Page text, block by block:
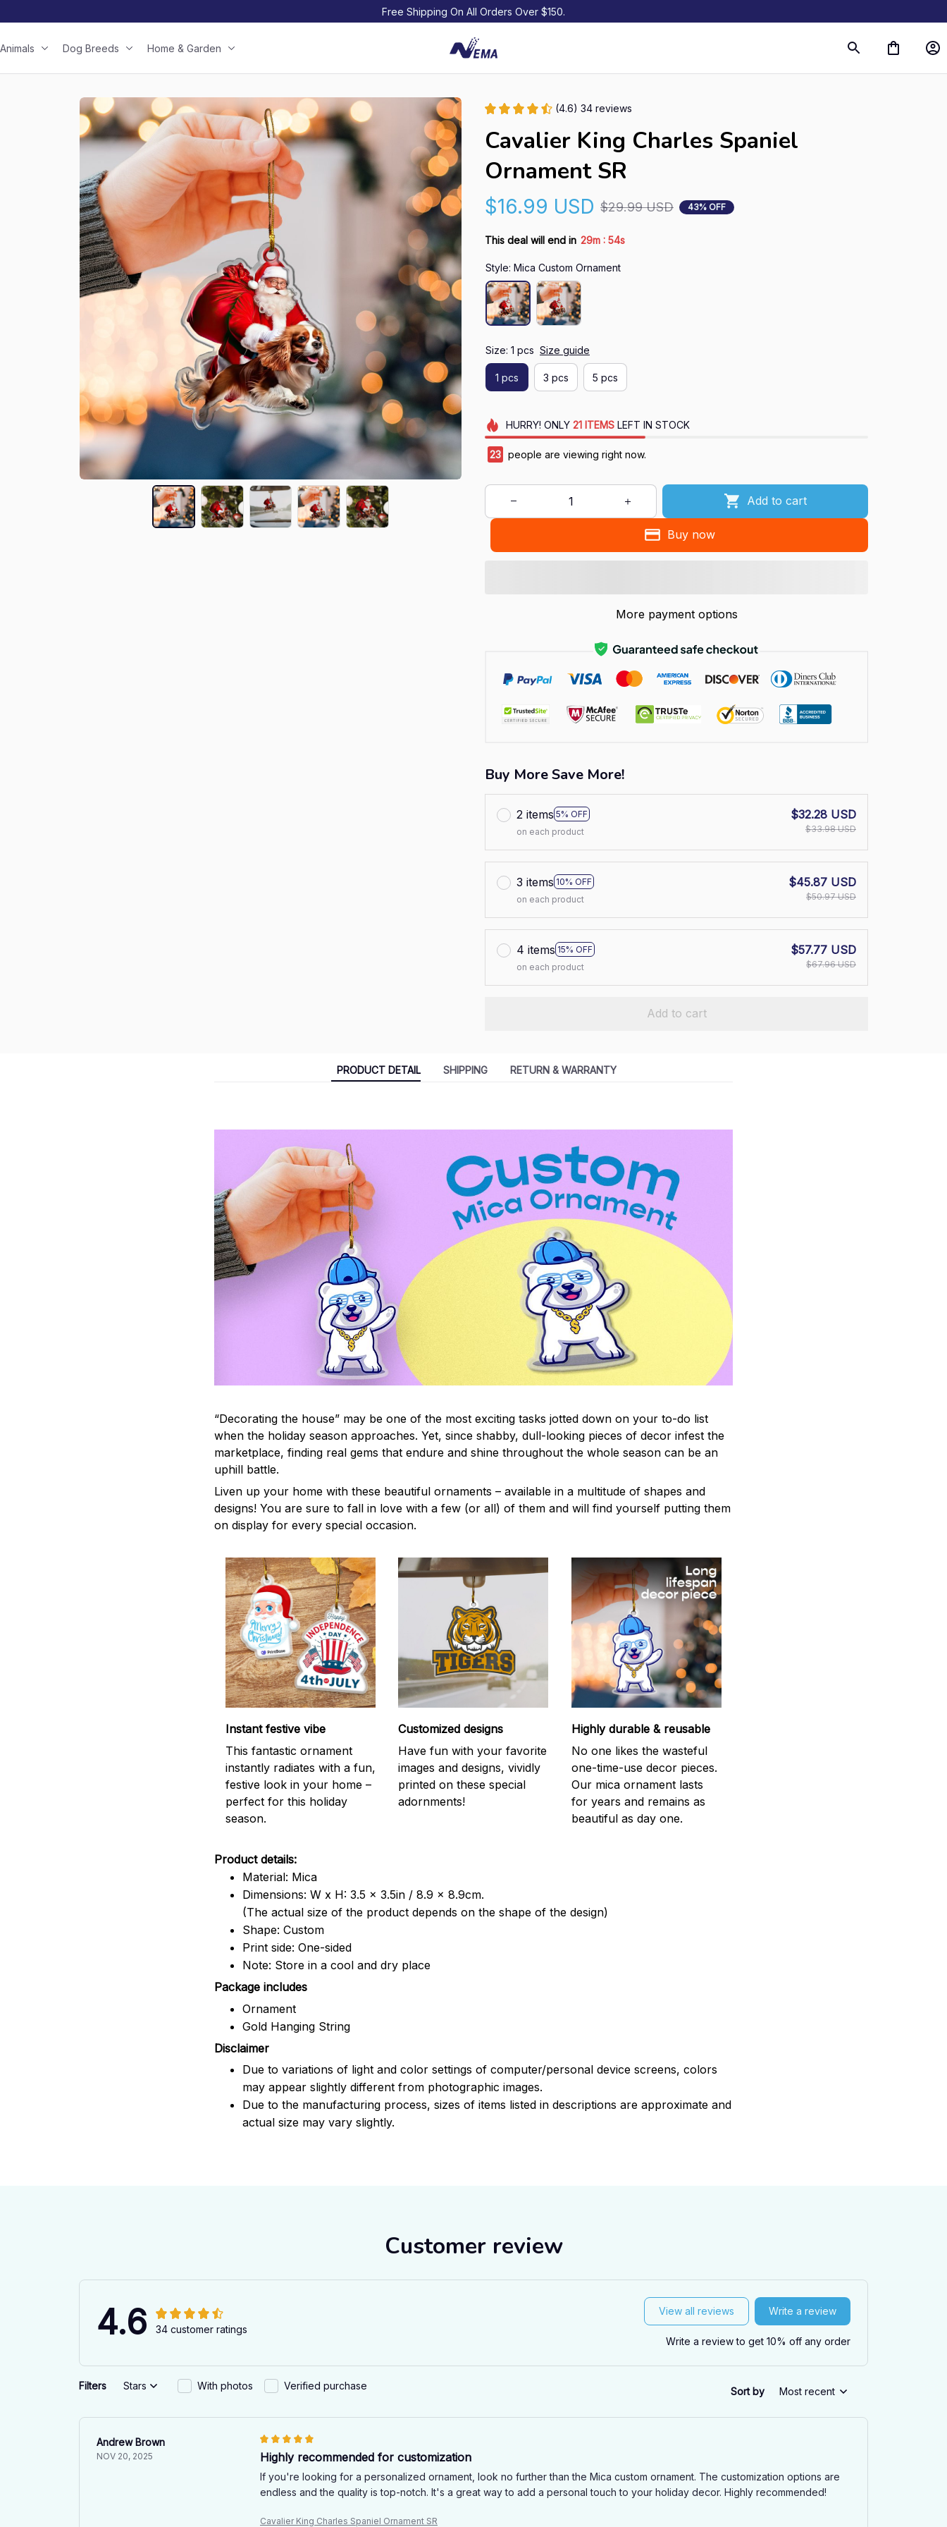
Free Shipping On All Orders Over $150.
Animals Dog Breeds Home & Garden
(4.6) 34 reviews
Cavalier King Charles Spaniel
Ornament SR
$16.99 USD $29.99 USD 43% OFF
This deal will end in 29m : 53s
Style: Mica Custom Ornament
Size: 1 pcs Size guide
1 pcs 3 pcs 5 pcs
HURRY! ONLY 21 ITEMSLEFT IN STOCK
23 people are viewing right now.
Add to cart
Buy now
More payment options
Buy More Save More!
2 items 5% OFF
on each product
$32.28 USD
$33.98 USD
3 items 10% OFF
on each product
$45.87 USD
$50.97 USD
4 items 15% OFF
on each product
$57.77 USD
$67.96 USD
Add to cart
PRODUCT DETAIL SHIPPING RETURN & WARRANTY
“Decorating the house” may be one of the most exciting tasks jotted down on your to-do list
when the holiday season approaches. Yet, since shabby, dull-looking pieces of decor infest the
marketplace, finding real gems that endure and shine throughout the whole season can be an
uphill battle.
Liven up your home with these beautiful ornaments – available in a multitude of shapes and
designs! You are sure to fall in love with a few (or all) of them and will find yourself putting them
on display for every special occasion.
Instant festive vibe
This fantastic ornament
instantly radiates with a fun,
festive look in your home –
perfect for this holiday
season.
Customized designs
Have fun with your favorite
images and designs, vividly
printed on these special
adornments!
Highly durable & reusable
No one likes the wasteful
one-time-use decor pieces.
Our mica ornament lasts
for years and remains as
beautiful as day one.
Product details:
Material: Mica
Dimensions: W x H: 3.5 x 3.5in / 8.9 x 8.9cm.
(The actual size of the product depends on the shape of the design)
Shape: Custom
Print side: One-sided
Note: Store in a cool and dry place
Package includes
Ornament
Gold Hanging String
Disclaimer
Due to variations of light and color settings of computer/personal device screens, colors
may appear slightly different from photographic images.
Due to the manufacturing process, sizes of items listed in descriptions are approximate and
actual size may vary slightly.
Customer review
4.6 34 customer ratings
View all reviews Write a review
Write a review to get 10% off any order
Filters Stars With photos Verified purchase Sort by Most recent
Andrew Brown
NOV 20, 2025 Highly recommended for customization
If you're looking for a personalized ornament, look no further than the Mica custom ornament. The customization options are
endless and the quality is top-notch. It's a great way to add a personal touch to your holiday decor. Highly recommended!
Cavalier King Charles Spaniel Ornament SR